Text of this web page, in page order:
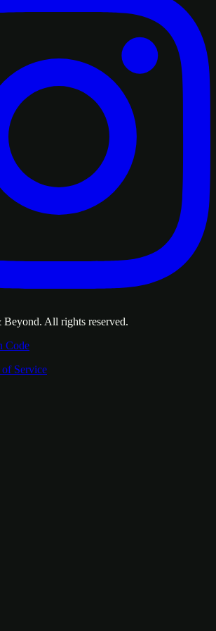
Beyond. All rights reserved.
Code
of Service